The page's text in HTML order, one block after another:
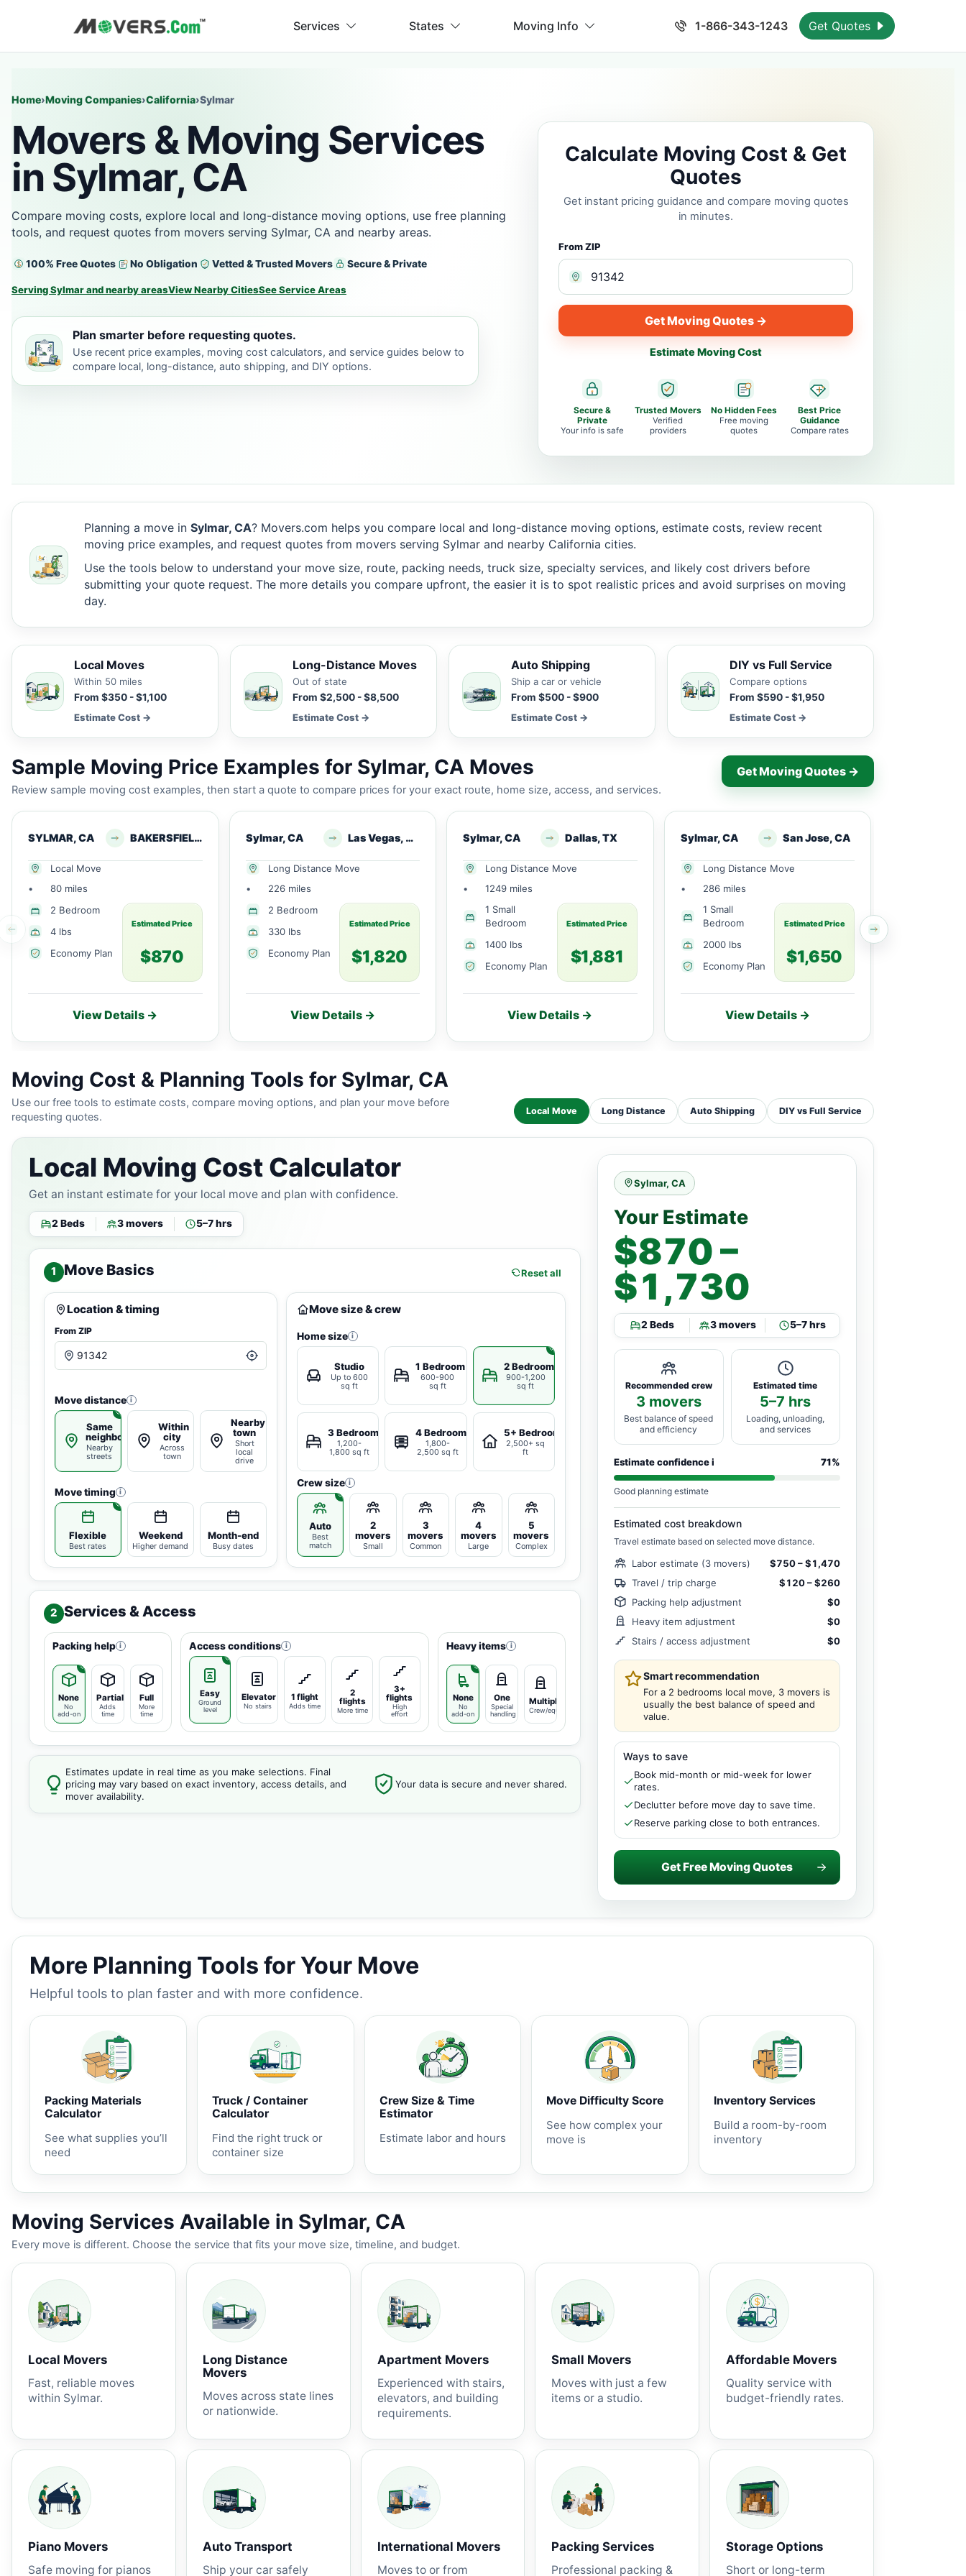
Services States Moving Info 1-866-343-1243 Get Quotes
Home›Moving Companies›California›Sylmar
Movers & Moving Services
in Sylmar, CA
Compare moving costs, explore local and long-distance moving options, use free planning
tools, and request quotes from movers serving Sylmar, CA and nearby areas.
100% Free Quotes No Obligation Vetted & Trusted Movers Secure & Private
Serving Sylmar and nearby areasView Nearby CitiesSee Service Areas
Plan smarter before requesting quotes.
Use recent price examples, moving cost calculators, and service guides below to
compare local, long-distance, auto shipping, and DIY options.
Calculate Moving Cost & Get
Quotes
Get instant pricing guidance and compare moving quotes
in minutes.
From ZIP
Get Moving Quotes →
Estimate Moving Cost
Secure &
Private
Your info is safe
Trusted Movers
Verified
providers
No Hidden Fees
Free moving
quotes
Best Price
Guidance
Compare rates
Planning a move in Sylmar, CA? Movers.com helps you compare local and long-distance moving options, estimate costs, review recent
moving price examples, and request quotes from movers serving Sylmar and nearby California cities.
Use the tools below to understand your move size, route, packing needs, truck size, specialty services, and likely cost drivers before
submitting your quote request. The more details you compare upfront, the easier it is to spot realistic prices and avoid surprises on moving
day.
Local Moves
Within 50 miles
From $350 - $1,100
Estimate Cost →
Long-Distance Moves
Out of state
From $2,500 - $8,500
Estimate Cost →
Auto Shipping
Ship a car or vehicle
From $500 - $900
Estimate Cost →
DIY vs Full Service
Compare options
From $590 - $1,950
Estimate Cost →
Sample Moving Price Examples for Sylmar, CA Moves
Review sample moving cost examples, then start a quote to compare prices for your exact route, home size, access, and services.
Get Moving Quotes →
SYLMAR, CA BAKERSFIELD, CA
Local Move
•
80 miles
2 Bedroom
4 lbs
Economy Plan
Estimated Price
$870
View Details →
Sylmar, CA Las Vegas, NV
Long Distance Move
•
226 miles
2 Bedroom
330 lbs
Economy Plan
Estimated Price
$1,820
View Details →
Sylmar, CA Dallas, TX
Long Distance Move
•
1249 miles
1 Small
Bedroom
1400 lbs
Economy Plan
Estimated Price
$1,881
View Details →
Sylmar, CA San Jose, CA
Long Distance Move
•
286 miles
1 Small
Bedroom
2000 lbs
Economy Plan
Estimated Price
$1,650
View Details →
Moving Cost & Planning Tools for Sylmar, CA
Use our free tools to estimate costs, compare moving options, and plan your move before
requesting quotes.
Local Move Long Distance Auto Shipping DIY vs Full Service
Local Moving Cost Calculator
Get an instant estimate for your local move and plan with confidence.
2 Beds 3 movers 5–7 hrs
1 Move Basics Reset all
Location & timing
From ZIP
Move distance i
Same
neighborhood
Nearby
streets
Within
city
Across
town
Nearby
town
Short
local
drive
Move timing i
Flexible
Best rates
Weekend
Higher demand
Month-end
Busy dates
Move size & crew
Home size i
Studio
Up to 600
sq ft
1 Bedroom
600-900
sq ft
2 Bedrooms
900-1,200
sq ft
3 Bedrooms
1,200-
1,800 sq ft
4 Bedrooms
1,800-
2,500 sq ft
5+ Bedrooms
2,500+ sq
ft
Crew size i
Auto
Best
match
2
movers
Small
3
movers
Common
4
movers
Large
5
movers
Complex
2 Services & Access
Packing help i
None
No
add-on
Partial
Adds
time
Full
More
time
Access conditions i
Easy
Ground
level
Elevator
No stairs
1 flight
Adds time
2
flights
More time
3+
flights
High
effort
Heavy items i
None
No
add-on
One
Special
handling
Multiple
Crew/equipment
Estimates update in real time as you make selections. Final
pricing may vary based on exact inventory, access details, and
mover availability.
Your data is secure and never shared.
Sylmar, CA
Your Estimate
$870 –
$1,730
2 Beds 3 movers 5–7 hrs
Recommended crew
3 movers
Best balance of speed
and efficiency
Estimated time
5–7 hrs
Loading, unloading,
and services
Estimate confidencei 71%
Good planning estimate
Estimated cost breakdown
Travel estimate based on selected move distance.
Labor estimate (3 movers)
$750 – $1,470
Travel / trip charge
$120 – $260
Packing help adjustment
$0
Heavy item adjustment
$0
Stairs / access adjustment
$0
Smart recommendation
For a 2 bedrooms local move, 3 movers is
usually the best balance of speed and
value.
Ways to save
Book mid-month or mid-week for lower
rates.
Declutter before move day to save time.
Reserve parking close to both entrances.
Get Free Moving Quotes
More Planning Tools for Your Move
Helpful tools to plan faster and with more confidence.
Packing Materials
Calculator
See what supplies you’ll
need
Truck / Container
Calculator
Find the right truck or
container size
Crew Size & Time
Estimator
Estimate labor and hours
Move Difficulty Score
See how complex your
move is
Inventory Services
Build a room-by-room
inventory
Moving Services Available in Sylmar, CA
Every move is different. Choose the service that fits your move size, timeline, and budget.
Local Movers
Fast, reliable moves
within Sylmar.
Long Distance
Movers
Moves across state lines
or nationwide.
Apartment Movers
Experienced with stairs,
elevators, and building
requirements.
Small Movers
Moves with just a few
items or a studio.
Affordable Movers
Quality service with
budget-friendly rates.
Piano Movers
Safe moving for pianos
Auto Transport
Ship your car safely
International Movers
Moves to or from
Packing Services
Professional packing &
Storage Options
Short or long-term